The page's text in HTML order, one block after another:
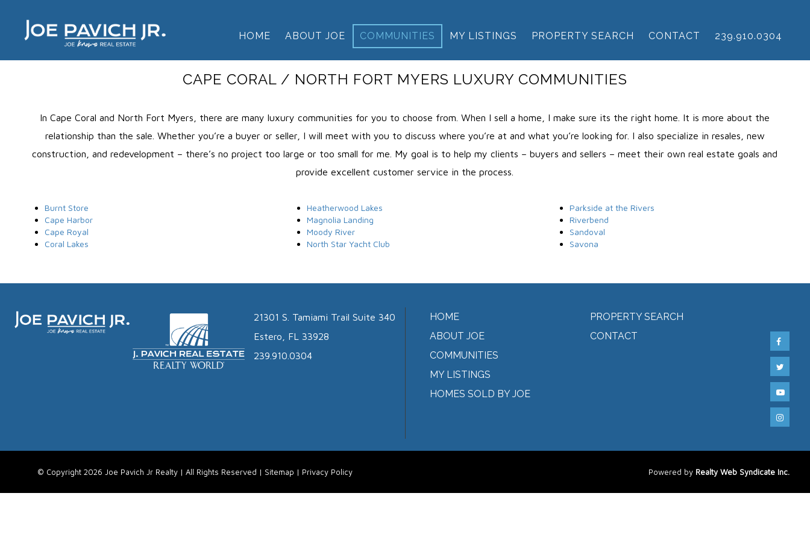
HOME ABOUT JOE COMMUNITIES MY LISTINGS PROPERTY SEARCH CONTACT 239.910.0304
CAPE CORAL / NORTH FORT MYERS LUXURY COMMUNITIES
In Cape Coral and North Fort Myers, there are many luxury communities for you to choose from. When I sell a home, I make sure its the right home. It is more about the
relationship than the sale. Whether you’re a buyer or seller, I will meet with you to discuss where you’re at and what you’re looking for. I also specialize in resales, new
construction, and redevelopment – there’s no project too large or too small for me. My goal is to help my clients – buyers and sellers – meet their own real estate goals and
provide excellent customer service in the process.
Burnt Store
Cape Harbor
Cape Royal
Coral Lakes
Heatherwood Lakes
Magnolia Landing
Moody River
North Star Yacht Club
Parkside at the Rivers
Riverbend
Sandoval
Savona
21301 S. Tamiami Trail Suite 340
Estero, FL 33928
239.910.0304
HOME
ABOUT JOE
COMMUNITIES
MY LISTINGS
HOMES SOLD BY JOE
PROPERTY SEARCH
CONTACT
© Copyright 2026 Joe Pavich Jr Realty | All Rights Reserved | Sitemap | Privacy Policy Powered by Realty Web Syndicate Inc.